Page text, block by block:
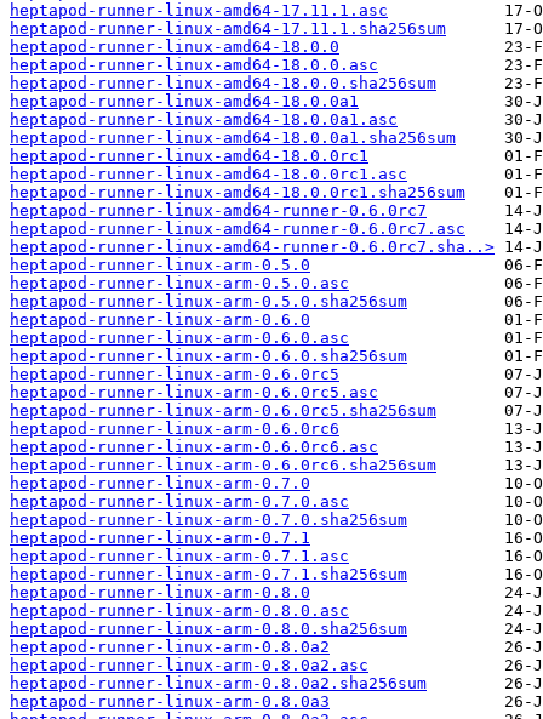
heptapod-runner-linux-amd64-17.11.1.asc
heptapod-runner-linux-amd64-17.11.1.sha256sum
heptapod-runner-linux-amd64-18.0.0
heptapod-runner-linux-amd64-18.0.0.asc
heptapod-runner-linux-amd64-18.0.0.sha256sum
heptapod-runner-linux-amd64-18.0.0a1
heptapod-runner-linux-amd64-18.0.0a1.asc
heptapod-runner-linux-amd64-18.0.0a1.sha256sum
heptapod-runner-linux-amd64-18.0.0rc1
heptapod-runner-linux-amd64-18.0.0rc1.asc
heptapod-runner-linux-amd64-18.0.0rc1.sha256sum
heptapod-runner-linux-amd64-runner-0.6.0rc7
heptapod-runner-linux-amd64-runner-0.6.0rc7.asc
heptapod-runner-linux-amd64-runner-0.6.0rc7.sha..>
heptapod-runner-linux-arm-0.5.0
heptapod-runner-linux-arm-0.5.0.asc
heptapod-runner-linux-arm-0.5.0.sha256sum
heptapod-runner-linux-arm-0.6.0
heptapod-runner-linux-arm-0.6.0.asc
heptapod-runner-linux-arm-0.6.0.sha256sum
heptapod-runner-linux-arm-0.6.0rc5
heptapod-runner-linux-arm-0.6.0rc5.asc
heptapod-runner-linux-arm-0.6.0rc5.sha256sum
heptapod-runner-linux-arm-0.6.0rc6
heptapod-runner-linux-arm-0.6.0rc6.asc
heptapod-runner-linux-arm-0.6.0rc6.sha256sum
heptapod-runner-linux-arm-0.7.0
heptapod-runner-linux-arm-0.7.0.asc
heptapod-runner-linux-arm-0.7.0.sha256sum
heptapod-runner-linux-arm-0.7.1
heptapod-runner-linux-arm-0.7.1.asc
heptapod-runner-linux-arm-0.7.1.sha256sum
heptapod-runner-linux-arm-0.8.0
heptapod-runner-linux-arm-0.8.0.asc
heptapod-runner-linux-arm-0.8.0.sha256sum
heptapod-runner-linux-arm-0.8.0a2
heptapod-runner-linux-arm-0.8.0a2.asc
heptapod-runner-linux-arm-0.8.0a2.sha256sum
heptapod-runner-linux-arm-0.8.0a3